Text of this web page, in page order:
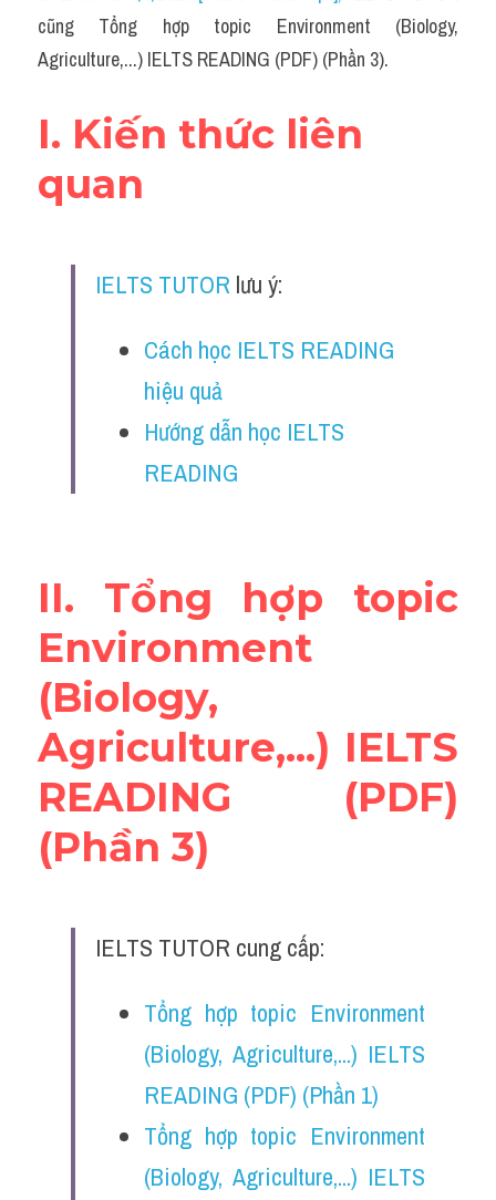
Social Issues
Đề thi THPT
Writing
Đề thi thật IELTS Reading
Business
cũng Tổng hợp topic Environment (Biology,
Agriculture,...) IELTS READING (PDF) (Phần 3).
I. Kiến thức liên
quan
IELTS TUTOR lưu ý:
Cách học IELTS READING
hiệu quả
Hướng dẫn học IELTS
READING
II. Tổng hợp topic
Environment
(Biology,
Agriculture,...) IELTS
READING (PDF)
(Phần 3)
IELTS TUTOR cung cấp:
Tổng hợp topic Environment
(Biology, Agriculture,...) IELTS
READING (PDF) (Phần 1)
Tổng hợp topic Environment
(Biology, Agriculture,...) IELTS